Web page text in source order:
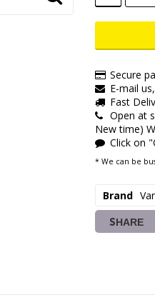
Secure
E-mail
Fast
Open at
New time)
Click on
* We can be
Brand
SHARE